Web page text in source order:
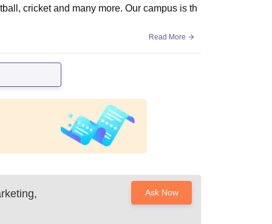
cricket and many more. Our campus is th
Read More
Ask Now